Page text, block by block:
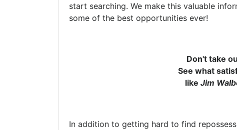
start searching. We make this valuable
some of the best opportunities ever!
Don't take
See what
like Jim
In addition to getting hard to find